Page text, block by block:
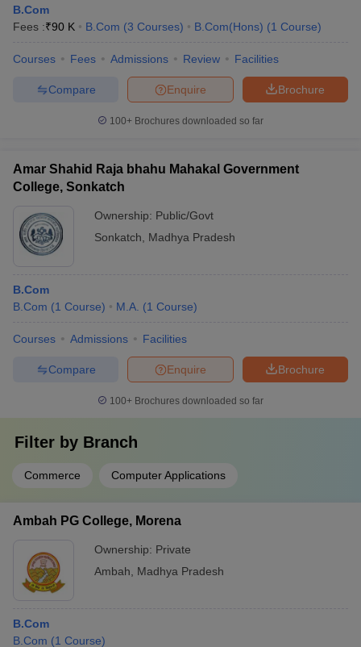
B.Com
Fees :₹90 K B.Com (3 Courses) B.Com(Hons) (1 Course)
Courses Fees Admissions Review Facilities
Brochure
Enquire
Compare
100+ Brochures downloaded so far
Amar Shahid Raja bhahu Mahakal Government
College, Sonkatch
Ownership: Public/Govt
Sonkatch
Madhya Pradesh
B.Com
B.Com (1 Course) M.A. (1 Course)
Courses Admissions Facilities
Brochure
Enquire
Compare
100+ Brochures downloaded so far
Filter by Branch
Commerce Computer Applications
Ambah PG College, Morena
Ownership: Private
Ambah
Madhya Pradesh
B.Com
B.Com (1 Course)